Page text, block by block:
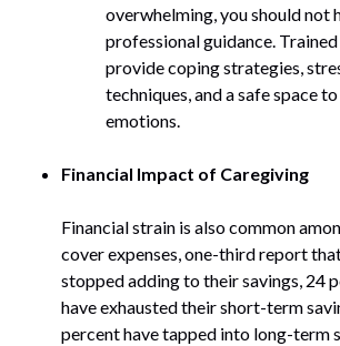
overwhelming, you should not
professional guidance.
provide coping strategies,
techniques, and a safe space
emotions.
Financial Impact of Caregiving
Financial strain is also common
cover expenses, one-third report
stopped adding to their savings, 24
have exhausted their short-term
percent have tapped into long-term